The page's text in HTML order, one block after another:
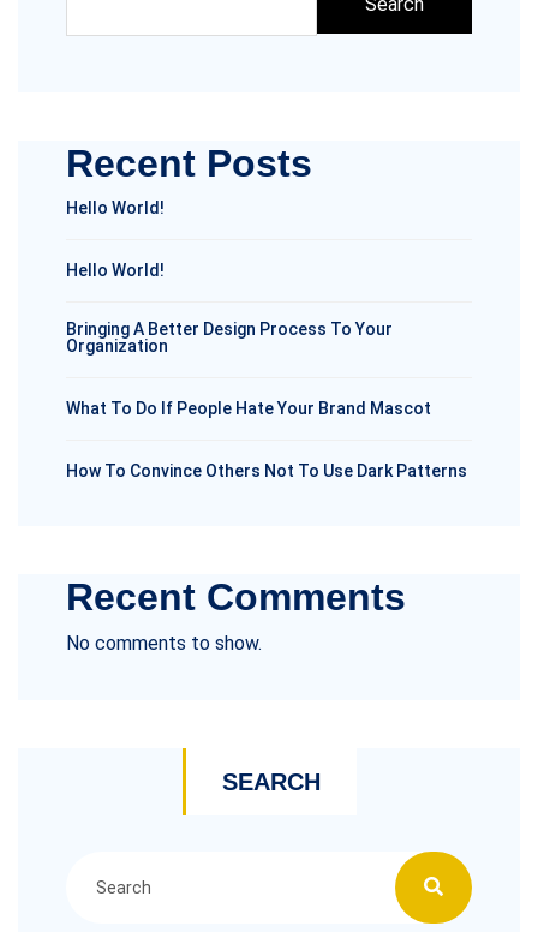
Recent Posts
Hello World!
Hello World!
Bringing A Better Design Process To Your
Organization
What To Do If People Hate Your Brand Mascot
How To Convince Others Not To Use Dark Patterns
Recent Comments
No comments to show.
SEARCH